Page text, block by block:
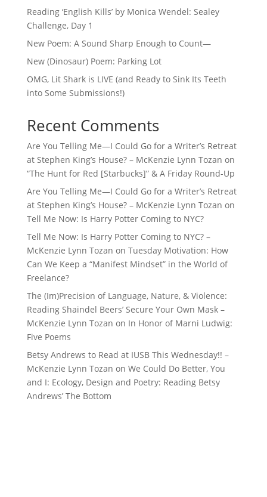
Reading ‘English Kills’ by Monica Wendel: Sealey
Challenge, Day 1
New Poem: A Sound Sharp Enough to Count—
New (Dinosaur) Poem: Parking Lot
OMG, Lit Shark is LIVE (and Ready to Sink Its Teeth
into Some Submissions!)
Recent Comments
Are You Telling Me—I Could Go for a Writer’s Retreat
at Stephen King’s House? – McKenzie Lynn Tozan on
“The Hunt for Red [Starbucks]” & A Friday Round-Up
Are You Telling Me—I Could Go for a Writer’s Retreat
at Stephen King’s House? – McKenzie Lynn Tozan on
Tell Me Now: Is Harry Potter Coming to NYC?
Tell Me Now: Is Harry Potter Coming to NYC? –
McKenzie Lynn Tozan on Tuesday Motivation: How
Can We Keep a “Manifest Mindset” in the World of
Freelance?
The (Im)Precision of Language, Nature, & Violence:
Reading Shaindel Beers’ Secure Your Own Mask –
McKenzie Lynn Tozan on In Honor of Marni Ludwig:
Five Poems
Betsy Andrews to Read at IUSB This Wednesday!! –
McKenzie Lynn Tozan on We Could Do Better, You
and I: Ecology, Design and Poetry: Reading Betsy
Andrews’ The Bottom